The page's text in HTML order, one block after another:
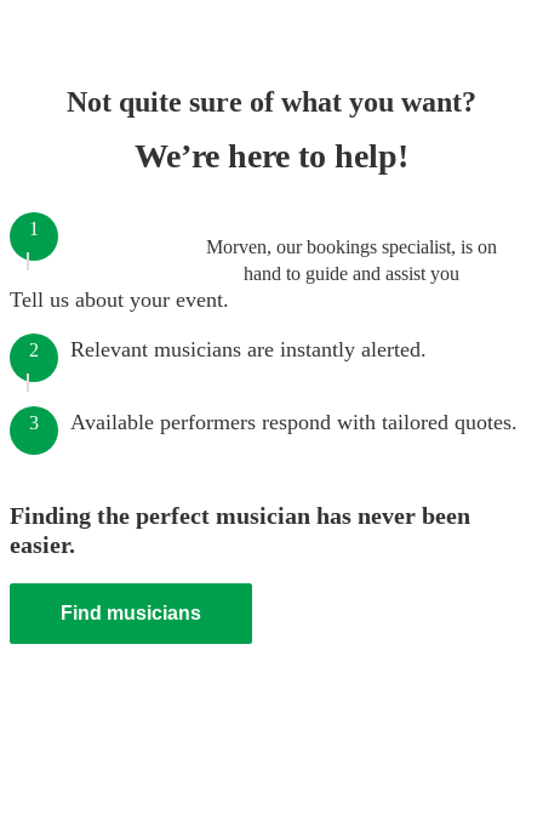
Not quite sure of what you want?
We’re here to help!
Morven, our bookings specialist, is on
hand to guide and assist you
1
Tell us about your event.
2 Relevant musicians are instantly alerted.
3 Available performers respond with tailored quotes.
Finding the perfect musician has never been
easier.
Find musicians